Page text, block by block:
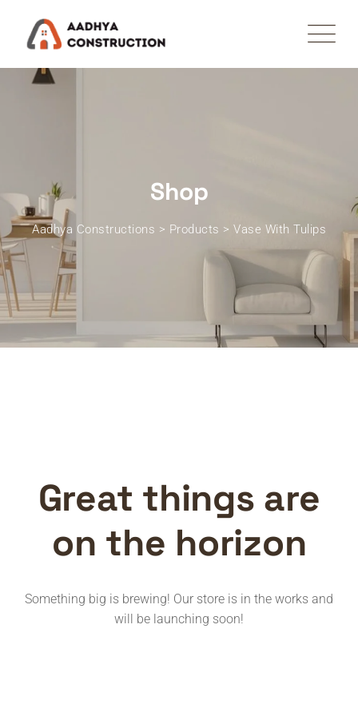
content
Shop
Aadhya Constructions > Products > Vase With Tulips
Great things are
on the horizon
Something big is brewing! Our store is in the works and
will be launching soon!